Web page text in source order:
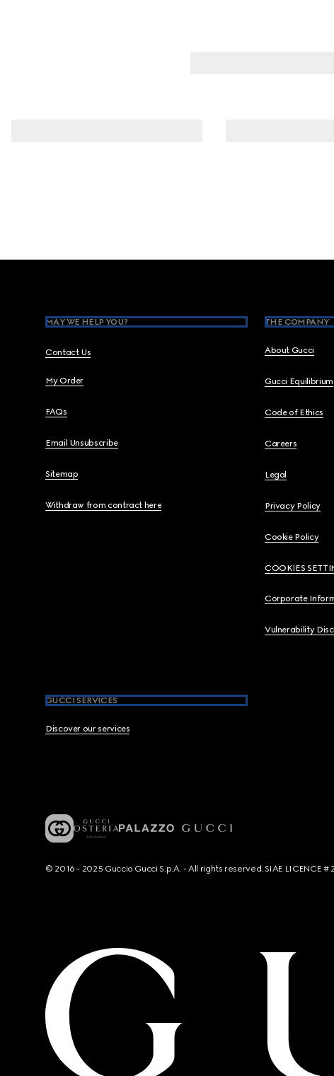
MAY WE HELP YOU?
Contact Us
My Order
FAQs
Email Unsubscribe
Sitemap
Withdraw from contract here
THE COMPANY
About Gucci
Gucci Equilibrium
Code of Ethics
Careers
Legal
Privacy Policy
Cookie Policy
COOKIES
Corporate
Vulnerability
GUCCI SERVICES
Discover our services
© 2016 - 2025 Guccio Gucci S.p.A. - All rights reserved. SIAE LICENCE